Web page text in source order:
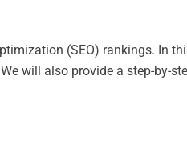
(SEO) rankings. In
will also provide a step-by-